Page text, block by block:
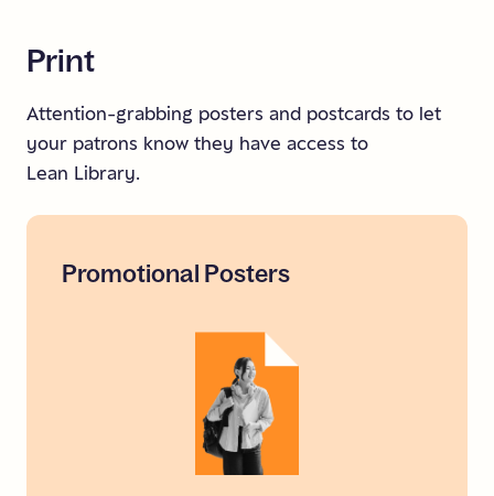
Print
Attention-grabbing posters and postcards to let
your patrons know they have access to
Lean Library.
Promotional Posters